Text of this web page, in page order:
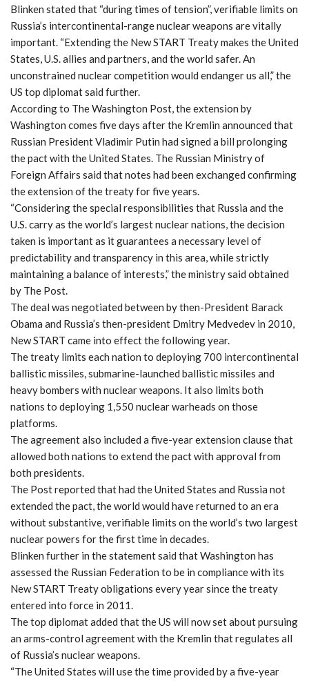
Blinken stated that “during times of tension”, verifiable limits on
Russia’s intercontinental-range nuclear weapons are vitally
important. “Extending the New START Treaty makes the United
States, U.S. allies and partners, and the world safer. An
unconstrained nuclear competition would endanger us all,” the
US top diplomat said further.
According to The Washington Post, the extension by
Washington comes five days after the Kremlin announced that
Russian President Vladimir Putin had signed a bill prolonging
the pact with the United States. The Russian Ministry of
Foreign Affairs said that notes had been exchanged confirming
the extension of the treaty for five years.
“Considering the special responsibilities that Russia and the
U.S. carry as the world’s largest nuclear nations, the decision
taken is important as it guarantees a necessary level of
predictability and transparency in this area, while strictly
maintaining a balance of interests,” the ministry said obtained
by The Post.
The deal was negotiated between by then-President Barack
Obama and Russia’s then-president Dmitry Medvedev in 2010,
New START came into effect the following year.
The treaty limits each nation to deploying 700 intercontinental
ballistic missiles, submarine-launched ballistic missiles and
heavy bombers with nuclear weapons. It also limits both
nations to deploying 1,550 nuclear warheads on those
platforms.
The agreement also included a five-year extension clause that
allowed both nations to extend the pact with approval from
both presidents.
The Post reported that had the United States and Russia not
extended the pact, the world would have returned to an era
without substantive, verifiable limits on the world’s two largest
nuclear powers for the first time in decades.
Blinken further in the statement said that Washington has
assessed the Russian Federation to be in compliance with its
New START Treaty obligations every year since the treaty
entered into force in 2011.
The top diplomat added that the US will now set about pursuing
an arms-control agreement with the Kremlin that regulates all
of Russia’s nuclear weapons.
“The United States will use the time provided by a five-year